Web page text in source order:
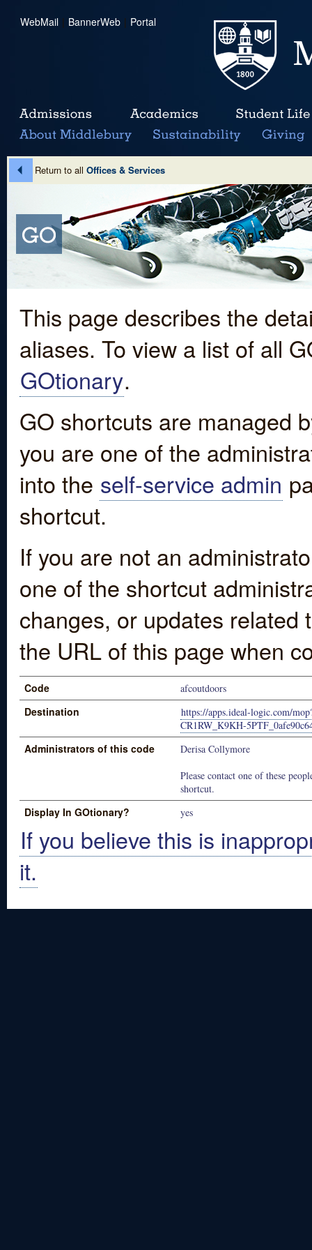
WebMail | BannerWeb | Portal
Return to all Offices & Services
This page describes the
aliases. To view a list of all
GOtionary.
GO shortcuts are managed
you are one of the
into the self-service admin
shortcut.
If you are not an
one of the shortcut
changes, or updates
the URL of this page when
Code afcoutdoors
Destination
https://apps.ideal-logic.com/
CR1RW_K9KH-
Administrators of this code
Derisa Collymore
Please contact one of these
shortcut.
Display In GOtionary? yes
If you believe this is
it.